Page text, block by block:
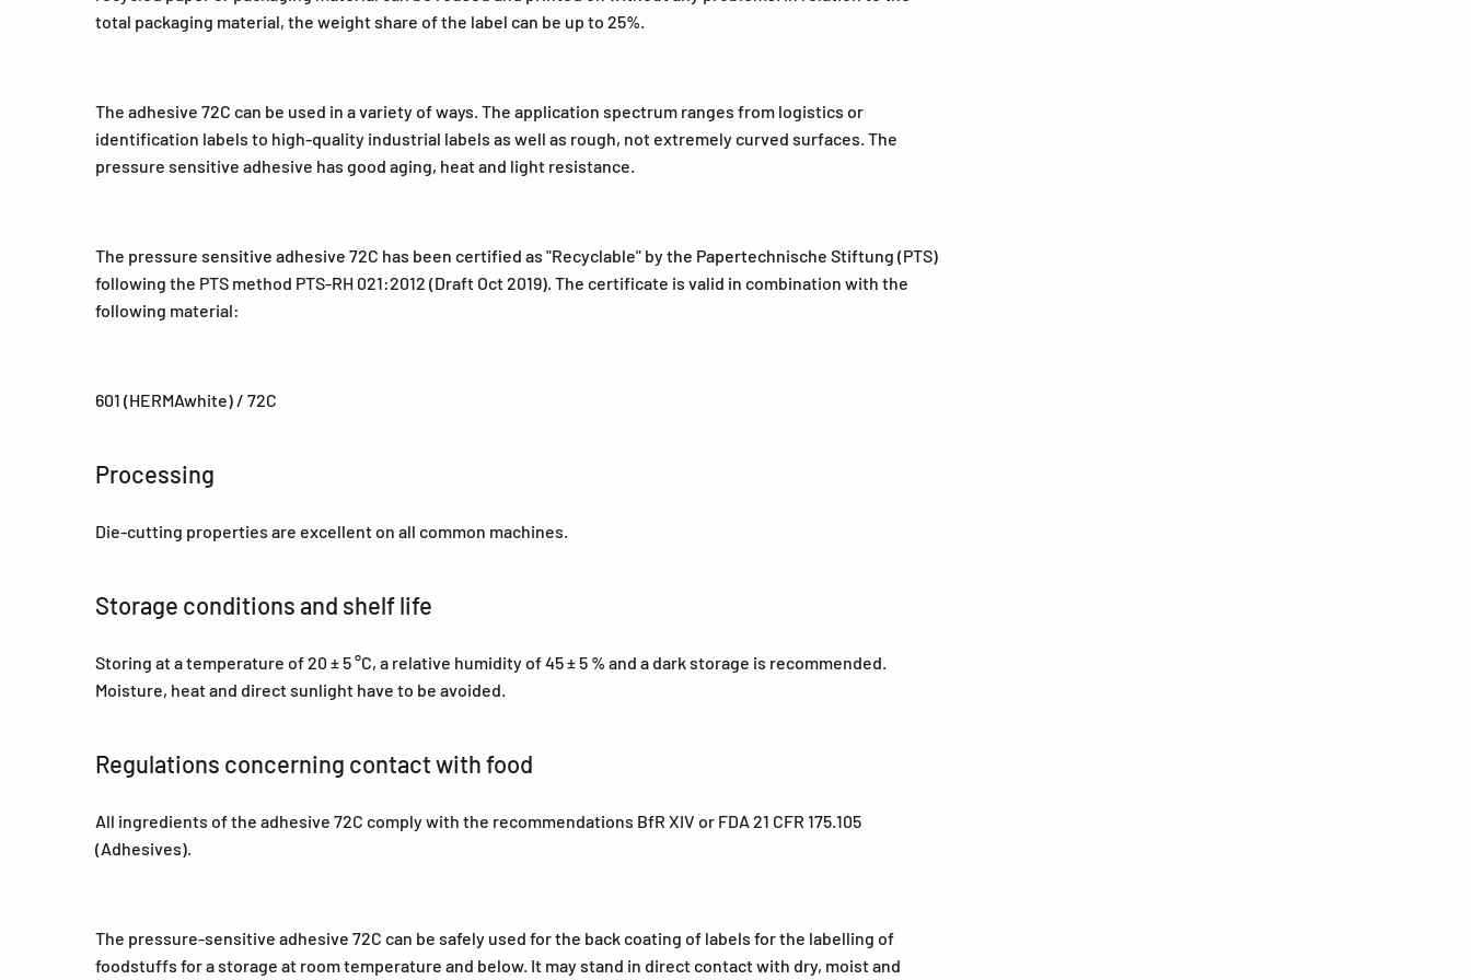
total packaging material, the weight share of the label can be up to 25%.
The adhesive 72C can be used in a variety of ways. The application spectrum ranges from logistics or
identification labels to high-quality industrial labels as well as rough, not extremely curved surfaces. The
pressure sensitive adhesive has good aging, heat and light resistance.
The pressure sensitive adhesive 72C has been certified as "Recyclable" by the Papertechnische Stiftung (PTS)
following the PTS method PTS-RH 021:2012 (Draft Oct 2019). The certificate is valid in combination with the
following material:
601 (HERMAwhite) / 72C
Processing
Die-cutting properties are excellent on all common machines.
Storage conditions and shelf life
Storing at a temperature of 20 ± 5 °C, a relative humidity of 45 ± 5 % and a dark storage is recommended.
Moisture, heat and direct sunlight have to be avoided.
Regulations concerning contact with food
All ingredients of the adhesive 72C comply with the recommendations BfR XIV or FDA 21 CFR 175.105
(Adhesives).
The pressure-sensitive adhesive 72C can be safely used for the back coating of labels for the labelling of
foodstuffs for a storage at room temperature and below. It may stand in direct contact with dry, moist and